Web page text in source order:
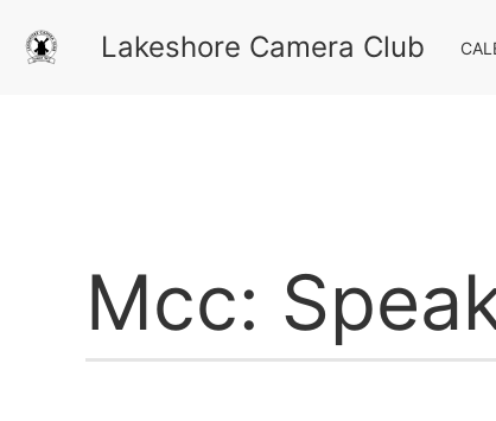
Lakeshore Camera Club
Mcc: